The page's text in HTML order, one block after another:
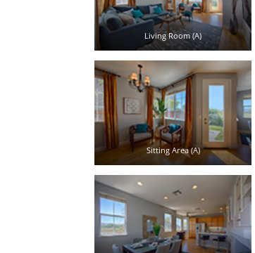
Living Room (A)
Sitting Area (A)